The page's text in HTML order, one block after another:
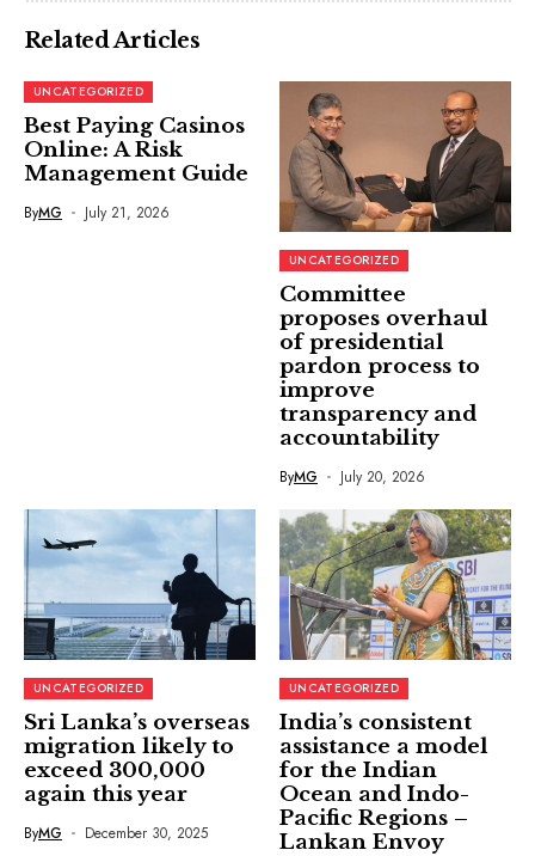
Related Articles
UNCATEGORIZED
Best Paying Casinos
Online: A Risk
Management Guide
ByMG July 21, 2026
UNCATEGORIZED
Committee
proposes overhaul
of presidential
pardon process to
improve
transparency and
accountability
ByMG July 20, 2026
UNCATEGORIZED
Sri Lanka’s overseas
migration likely to
exceed 300,000
again this year
ByMG December 30, 2025
UNCATEGORIZED
India’s consistent
assistance a model
for the Indian
Ocean and Indo-
Pacific Regions –
Lankan Envoy